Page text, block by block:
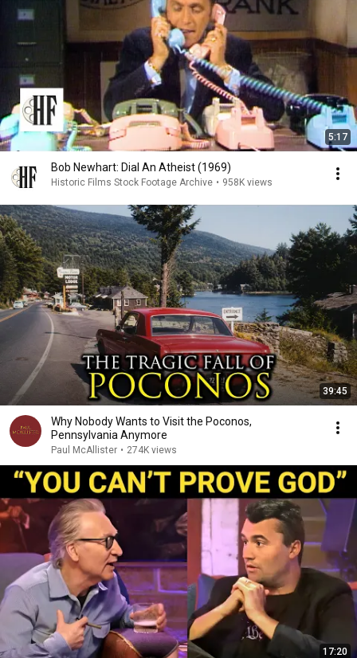
5:17
Bob Newhart: Dial An Atheist (1969)
Historic Films Stock Footage Archive • 958K views
39:45
Why Nobody Wants to Visit the Poconos,
Pennsylvania Anymore
Paul McAllister • 274K views
17:20